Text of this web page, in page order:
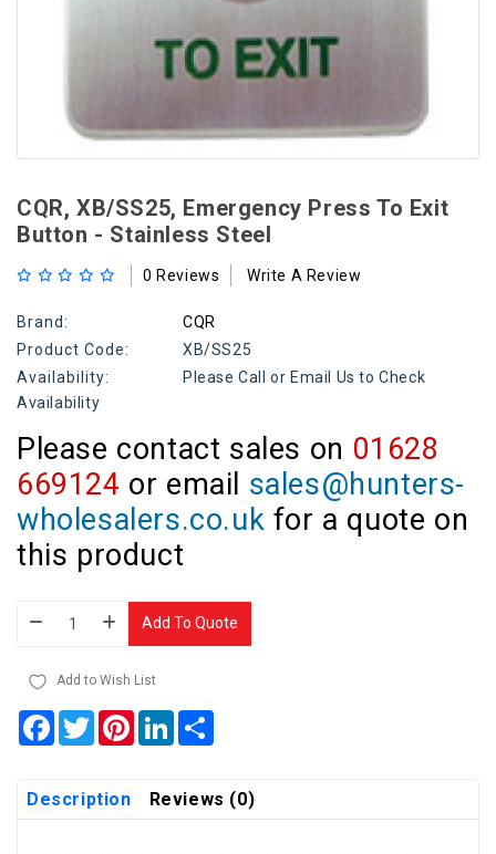
CQR, XB/SS25, Emergency Press To Exit
Button - Stainless Steel
0 Reviews Write A Review
Brand:
CQR
Product Code:
XB/SS25
Availability:
Please Call or Email Us to Check
Availability
Please contact sales on 01628
669124 or email sales@hunters-
wholesalers.co.uk for a quote on
this product
Add To Quote
Add to Wish List
Facebook
TwitterPinterestLinkedIn
Description Reviews (0)